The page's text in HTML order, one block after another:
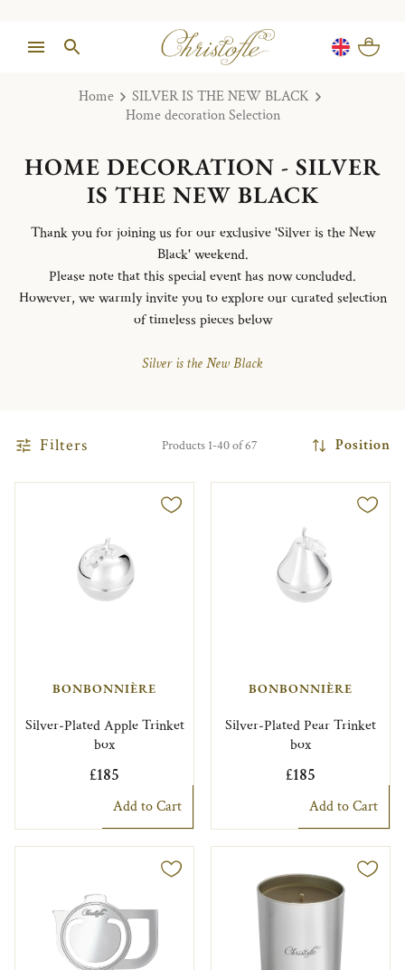
Home
SILVER IS THE NEW BLACK
Home decoration Selection
HOME DECORATION - SILVER
IS THE NEW BLACK
Thank you for joining us for our exclusive 'Silver is the New
Black' weekend.
Please note that this special event has now concluded.
However, we warmly invite you to explore our curated selection
of timeless pieces below
Silver is the New Black
Filters Products 1-40 of 67 Position
BONBONNIÈRE
Silver-Plated Apple Trinket
box
£185
Add to Cart
BONBONNIÈRE
Silver-Plated Pear Trinket
box
£185
Add to Cart